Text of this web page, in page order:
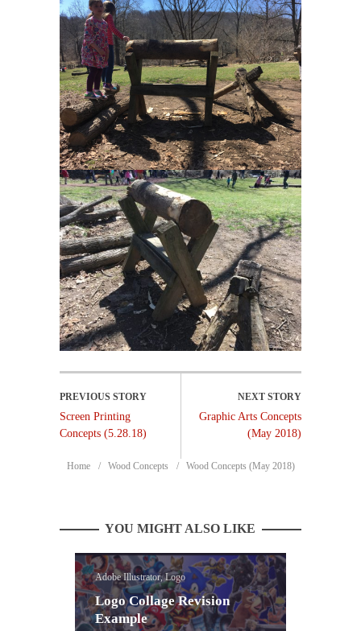
Screen Printing
Concepts (5.28.18)
Graphic Arts Concepts
(May 2018)
Home Wood Concepts Wood Concepts (May 2018)
YOU MIGHT ALSO LIKE
Adobe Illustrator, Logo
Logo Collage Revision
Example